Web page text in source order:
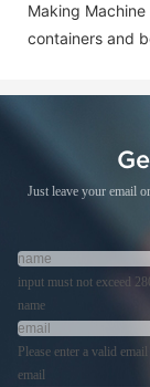
Making
containers and
Just leave your email
input must not exceed
name
Please enter a valid email
email